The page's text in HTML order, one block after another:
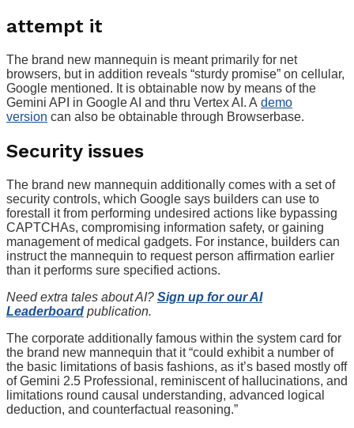
attempt it
The brand new mannequin is meant primarily for net
browsers, but in addition reveals “sturdy promise” on cellular,
Google mentioned. It is obtainable now by means of the
Gemini API in Google AI and thru Vertex AI. A demo
version can also be obtainable through Browserbase.
Security issues
The brand new mannequin additionally comes with a set of
security controls, which Google says builders can use to
forestall it from performing undesired actions like bypassing
CAPTCHAs, compromising information safety, or gaining
management of medical gadgets. For instance, builders can
instruct the mannequin to request person affirmation earlier
than it performs sure specified actions.
Need extra tales about AI? Sign up for our AI
Leaderboard publication.
The corporate additionally famous within the system card for
the brand new mannequin that it “could exhibit a number of
the basic limitations of basis fashions, as it’s based mostly off
of Gemini 2.5 Professional, reminiscent of hallucinations, and
limitations round causal understanding, advanced logical
deduction, and counterfactual reasoning.”